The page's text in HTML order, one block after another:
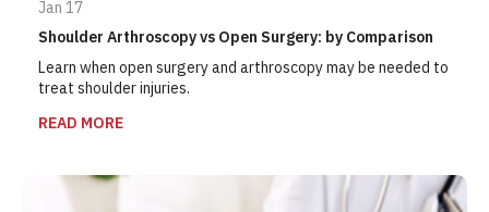
Jan 17
Shoulder Arthroscopy vs Open Surgery: by Comparison
Learn when open surgery and arthroscopy may be needed to
treat shoulder injuries.
READ MORE